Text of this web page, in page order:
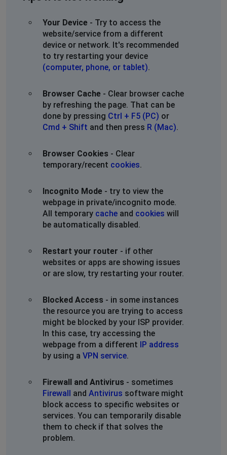
Your Device - Try to access the
website/service from a different
device or network. It's recommended
to try restarting your device
(computer, phone, or tablet).
Browser Cache - Clear browser cache
by refreshing the page. That can be
done by pressing Ctrl + F5 (PC) or
Cmd + Shift and then press R (Mac).
Browser Cookies - Clear
temporary/recent cookies.
Incognito Mode - try to view the
webpage in private/incognito mode.
All temporary cache and cookies will
be automatically disabled.
Restart your router - if other
websites or apps are showing issues
or are slow, try restarting your router.
Blocked Access - in some instances
the resource you are trying to access
might be blocked by your ISP provider.
In this case, try accessing the
webpage from a different IP address
by using a VPN service.
Firewall and Antivirus - sometimes
Firewall and Antivirus software might
block access to specific websites or
services. You can temporarily disable
them to check if that solves the
problem.